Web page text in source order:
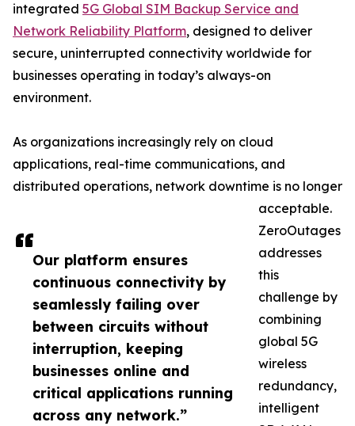
Our platform ensures
continuous connectivity by
seamlessly failing over
between circuits without
interruption, keeping
businesses online and
critical applications running
across any network.”
integrated 5G Global SIM Backup Service and
Network Reliability Platform, designed to deliver
secure, uninterrupted connectivity worldwide for
businesses operating in today’s always-on
environment.
As organizations increasingly rely on cloud
applications, real-time communications, and
distributed operations, network downtime is no longer
acceptable.
ZeroOutages
addresses
this
challenge by
combining
global 5G
wireless
redundancy,
intelligent